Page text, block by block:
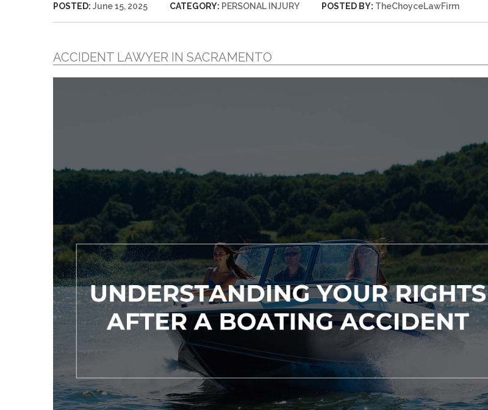
POSTED: June 15, 2025 CATEGORY: PERSONAL INJURY POSTED BY: TheChoyceLawFirm
ACCIDENT LAWYER IN SACRAMENTO